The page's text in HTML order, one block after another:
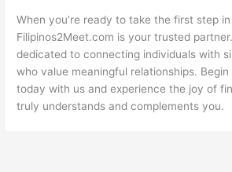
When you’re ready to take the first step
Filipinos2Meet.com is your trusted
dedicated to connecting individuals with
who value meaningful relationships.
today with us and experience the joy of
truly understands and complements you.